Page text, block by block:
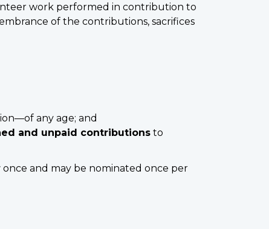
work performed in contribution to
of the contributions, sacrifices
any age; and
and unpaid contributions to
and may be nominated once per